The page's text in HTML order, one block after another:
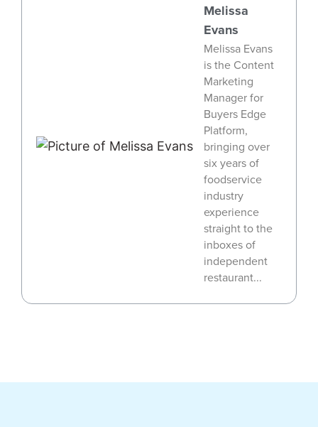
Melissa
Evans
Melissa Evans
is the Content
Marketing
Manager for
Buyers Edge
Platform,
bringing over
six years of
foodservice
industry
experience
straight to the
inboxes of
independent
restaurant...